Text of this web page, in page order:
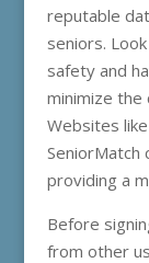
reputable
seniors.
safety and
minimize the
Websites
SeniorMatch
providing a
Before
from other